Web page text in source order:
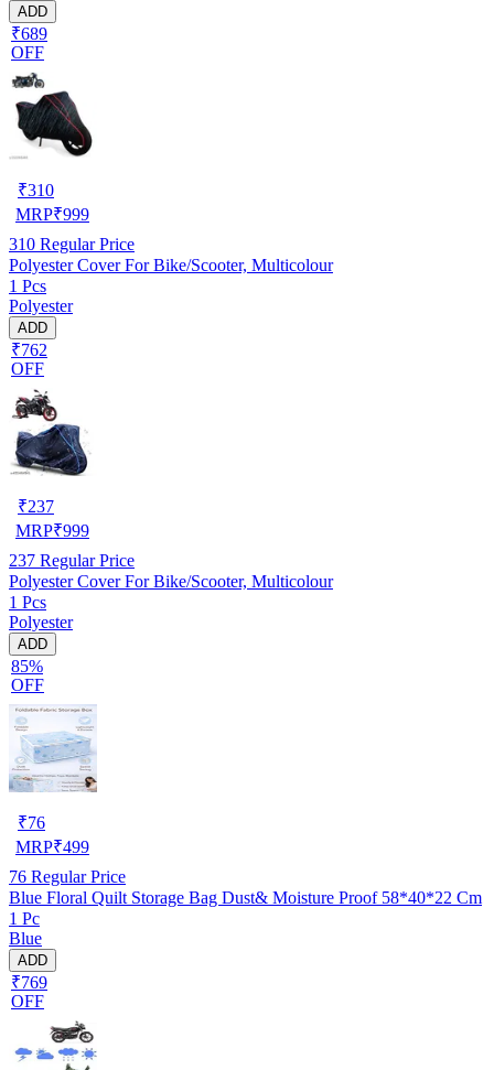
ADD
₹689
OFF
₹310
MRP₹999
310 Regular Price
Polyester Cover For Bike/Scooter, Multicolour
1 Pcs
Polyester
ADD
₹762
OFF
₹237
MRP₹999
237 Regular Price
Polyester Cover For Bike/Scooter, Multicolour
1 Pcs
Polyester
ADD
85%
OFF
₹76
MRP₹499
76 Regular Price
Blue Floral Quilt Storage Bag Dust& Moisture Proof 58*40*22 Cm
1 Pc
Blue
ADD
₹769
OFF